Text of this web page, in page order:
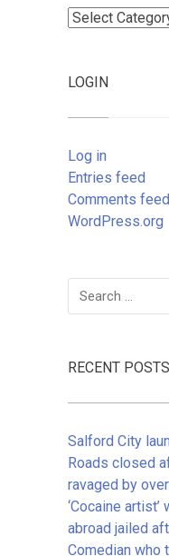
Categories
LOGIN
Log in
Entries feed
Comments feed
WordPress.org
Search
for:
RECENT POSTS
Salford City
Roads closed
ravaged by
‘Cocaine
abroad jailed
Comedian who